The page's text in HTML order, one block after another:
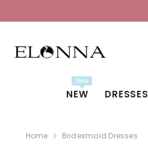
NEW
New
DRESSES
Home Bridesmaid Dresses